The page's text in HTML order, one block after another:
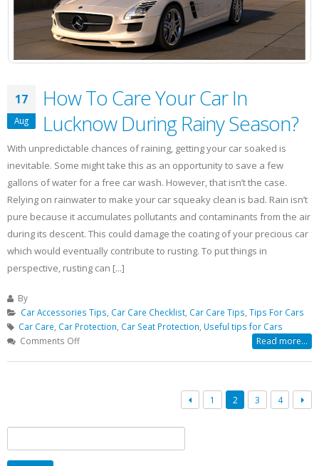
Car?
17
Aug
How To Care Your Car In
Lucknow During Rainy Season?
With unpredictable chances of raining, getting your car soaked is
inevitable. Some might take this as an opportunity to save a few
gallons of water for a free car wash. However, that isn’t the case.
Relying on rainwater to make your car squeaky clean is bad. Rain isn’t
pure because it accumulates pollutants and contaminants from the air
during its descent. This could damage the coating of your precious car
which would eventually contribute to rusting. To put things in
perspective, rusting can [...]
By
Car Accessories Tips Car Care Checklist Car Care Tips Tips For Cars
Car Care Car Protection Car Seat Protection Useful tips for Cars
Comments Offon
In
During
Read more...
1 2 3 4
for: